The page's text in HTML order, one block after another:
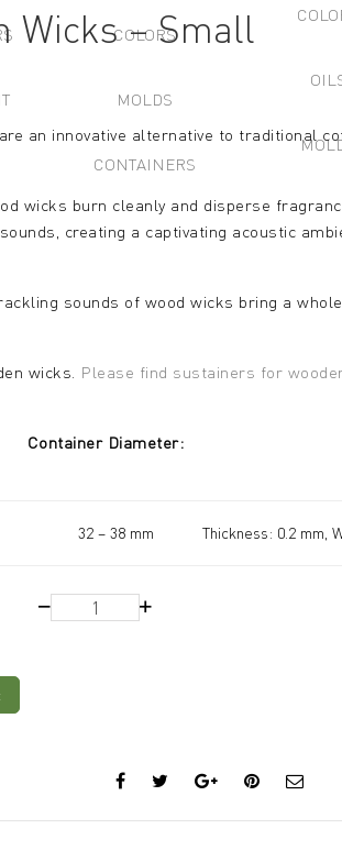
COLORS
MOLDS
CONTAINERS
Wicks – Small
an innovative alternative to traditional
wicks burn cleanly and disperse
creating a captivating acoustic
sounds of wood wicks bring a
wicks. Please find sustainers for
Container Diameter:
32 – 38 mm Thickness: 0.2 mm,
Wooden
Wicks